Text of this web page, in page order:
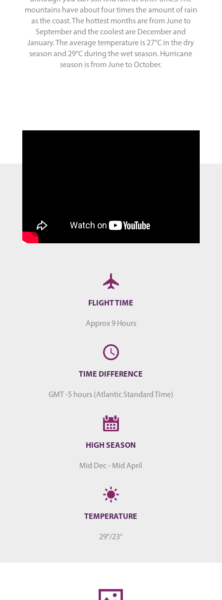
mountains have about four times the amount of rain
as the coast. The hottest months are from June to
September and the coolest are December and
January. The average temperature is 27°C in the dry
season and 29°C during the wet season. Hurricane
season is from June to October.
FLIGHT TIME
Approx 9 Hours
TIME DIFFERENCE
GMT -5 hours (Atlantic Standard Time)
HIGH SEASON
Mid Dec - Mid April
TEMPERATURE
29°/23°